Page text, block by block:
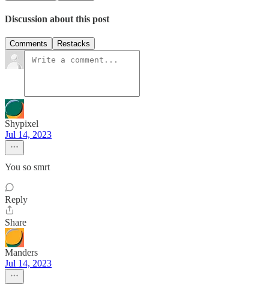
Discussion about this post
Comments Restacks
Shypixel
Jul 14, 2023
You so smrt
Reply
Share
Manders
Jul 14, 2023